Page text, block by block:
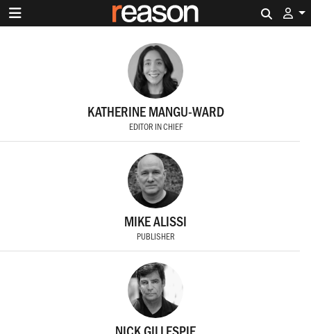
KATHERINE MANGU-WARD
EDITOR IN CHIEF
MIKE ALISSI
PUBLISHER